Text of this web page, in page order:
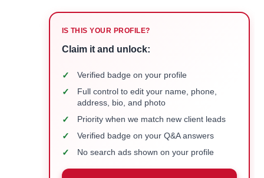
IS THIS YOUR PROFILE?
Claim it and unlock:
✓ Verified badge on your profile
✓
Full control to edit your name, phone,
address, bio, and photo
✓ Priority when we match new client leads
✓ Verified badge on your Q&A answers
✓ No search ads shown on your profile